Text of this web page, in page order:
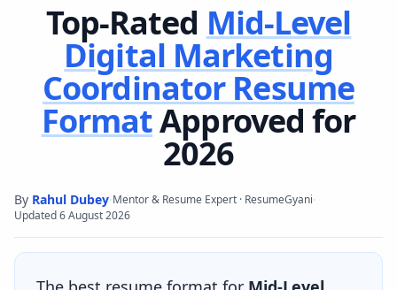
Top-Rated Mid-Level
Digital Marketing
CoordinatorResume
FormatApproved for
2026
By Rahul Dubey·Mentor & Resume Expert · ResumeGyani·
Updated6 August 2026